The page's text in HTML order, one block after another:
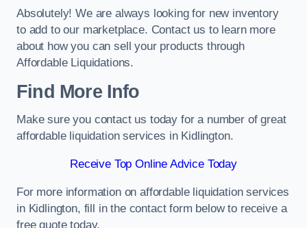
Absolutely! We are always looking for new inventory
to add to our marketplace. Contact us to learn more
about how you can sell your products through
Affordable Liquidations.
Find More Info
Make sure you contact us today for a number of great
affordable liquidation services in Kidlington.
Receive Top Online Advice Today
For more information on affordable liquidation services
in Kidlington, fill in the contact form below to receive a
free quote today.